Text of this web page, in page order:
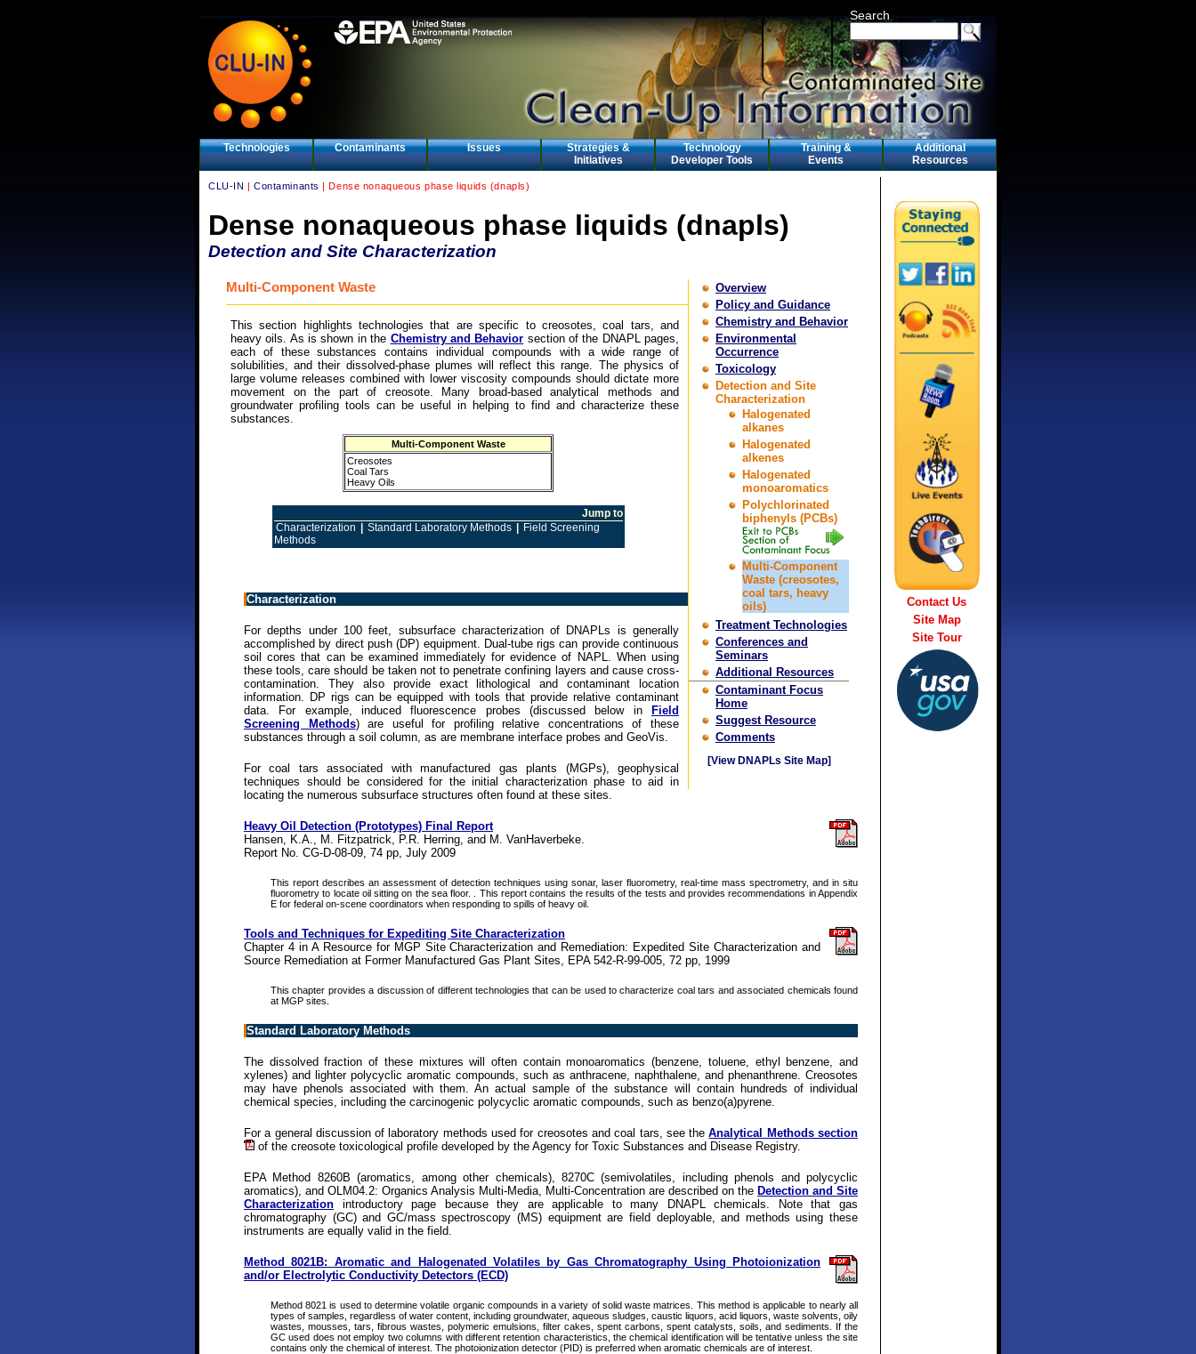
Search
Technologies Contaminants Issues
Strategies &
Initiatives
Technology
Developer Tools
Training &
Events
Additional
Resources
CLU-IN |Contaminants | Dense nonaqueous phase liquids (dnapls)
Dense nonaqueous phase liquids (dnapls)
Detection and Site Characterization
Overview
Policy and Guidance
Chemistry and Behavior
Environmental
Occurrence
Toxicology
Detection and Site
Characterization
Halogenated
alkanes
Halogenated
alkenes
Halogenated
monoaromatics
Polychlorinated
biphenyls (PCBs)
Multi-Component
Waste (creosotes,
coal tars, heavy
oils)
Treatment Technologies
Conferences and
Seminars
Additional Resources
Contaminant Focus
Home
Suggest Resource
Comments
[View DNAPLs Site Map]
Multi-Component Waste
This section highlights technologies that are specific to creosotes, coal tars, and
heavy oils. As is shown in the Chemistry and Behavior section of the DNAPL pages,
each of these substances contains individual compounds with a wide range of
solubilities, and their dissolved-phase plumes will reflect this range. The physics of
large volume releases combined with lower viscosity compounds should dictate more
movement on the part of creosote. Many broad-based analytical methods and
groundwater profiling tools can be useful in helping to find and characterize these
substances.
Multi-Component Waste
Creosotes
Coal Tars
Heavy Oils
Jump to
Characterization
Standard Laboratory Methods
Field Screening
Methods
Characterization
For depths under 100 feet, subsurface characterization of DNAPLs is generally
accomplished by direct push (DP) equipment. Dual-tube rigs can provide continuous
soil cores that can be examined immediately for evidence of NAPL. When using
these tools, care should be taken not to penetrate confining layers and cause cross-
contamination. They also provide exact lithological and contaminant location
information. DP rigs can be equipped with tools that provide relative contaminant
data. For example, induced fluorescence probes (discussed below in
Field
Screening Methods) are useful for profiling relative concentrations of these
substances through a soil column, as are membrane interface probes and GeoVis.
For coal tars associated with manufactured gas plants (MGPs), geophysical
techniques should be considered for the initial characterization phase to aid in
locating the numerous subsurface structures often found at these sites.
Heavy Oil Detection (Prototypes) Final Report
Hansen, K.A., M. Fitzpatrick, P.R. Herring, and M. VanHaverbeke.
Report No. CG-D-08-09, 74 pp, July 2009
This report describes an assessment of detection techniques using sonar, laser fluorometry, real-time mass spectrometry, and in situ
fluorometry to locate oil sitting on the sea floor. . This report contains the results of the tests and provides recommendations in Appendix
E for federal on-scene coordinators when responding to spills of heavy oil.
Tools and Techniques for Expediting Site Characterization
Chapter 4 in A Resource for MGP Site Characterization and Remediation: Expedited Site Characterization and
Source Remediation at Former Manufactured Gas Plant Sites, EPA 542-R-99-005, 72 pp, 1999
This chapter provides a discussion of different technologies that can be used to characterize coal tars and associated chemicals found
at MGP sites.
Standard Laboratory Methods
The dissolved fraction of these mixtures will often contain monoaromatics (benzene, toluene, ethyl benzene, and
xylenes) and lighter polycyclic aromatic compounds, such as anthracene, naphthalene, and phenanthrene. Creosotes
may have phenols associated with them. An actual sample of the substance will contain hundreds of individual
chemical species, including the carcinogenic polycyclic aromatic compounds, such as benzo(a)pyrene.
For a general discussion of laboratory methods used for creosotes and coal tars, see theAnalytical Methods section
of the creosote toxicological profile developed by the Agency for Toxic Substances and Disease Registry.
EPA Method 8260B (aromatics, among other chemicals), 8270C (semivolatiles, including phenols and polycyclic
aromatics), and OLM04.2: Organics Analysis Multi-Media, Multi-Concentration are described on the Detection and Site
Characterization introductory page because they are applicable to many DNAPL chemicals. Note that gas
chromatography (GC) and GC/mass spectroscopy (MS) equipment are field deployable, and methods using these
instruments are equally valid in the field.
Method 8021B: Aromatic and Halogenated Volatiles by Gas Chromatography Using Photoionization
and/or Electrolytic Conductivity Detectors (ECD)
Method 8021 is used to determine volatile organic compounds in a variety of solid waste matrices. This method is applicable to nearly all
types of samples, regardless of water content, including groundwater, aqueous sludges, caustic liquors, acid liquors, waste solvents, oily
wastes, mousses, tars, fibrous wastes, polymeric emulsions, filter cakes, spent carbons, spent catalysts, soils, and sediments. If the
GC used does not employ two columns with different retention characteristics, the chemical identification will be tentative unless the site
contains only the chemical of interest. The photoionization detector (PID) is preferred when aromatic chemicals are of interest.
Contact Us
Site Map
Site Tour